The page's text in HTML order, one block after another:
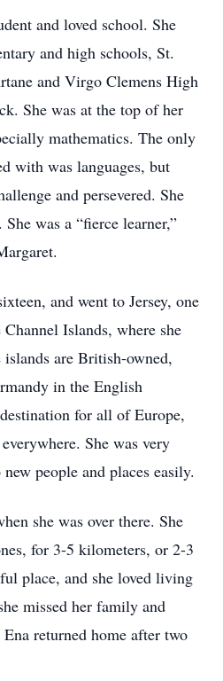
and loved school. She
and high schools, St.
and Virgo Clemens High
She was at the top of her
mathematics. The only
with was languages, but
and persevered. She
was a “fierce learner,”
and went to Jersey, one
Islands, where she
are British-owned,
in the English
for all of Europe,
She was very
people and places easily.
she was over there. She
for 3-5 kilometers, or 2-3
place, and she loved living
missed her family and
returned home after two